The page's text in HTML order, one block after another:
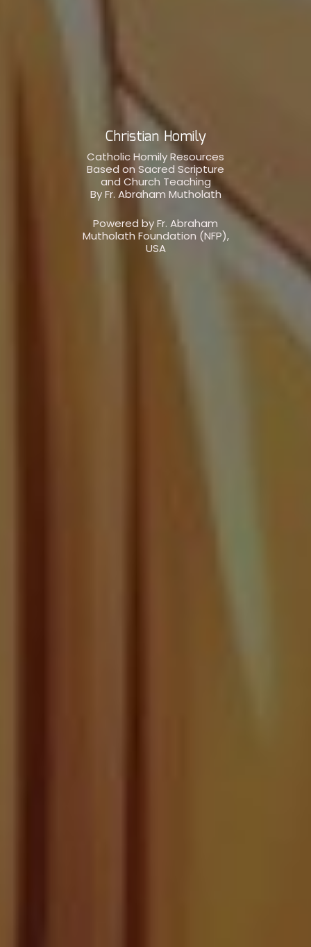
Christian Homily
Catholic Homily Resources
Based on Sacred Scripture
and Church Teaching
By Fr. Abraham Mutholath
Powered by Fr. Abraham
Mutholath Foundation (NFP),
USA